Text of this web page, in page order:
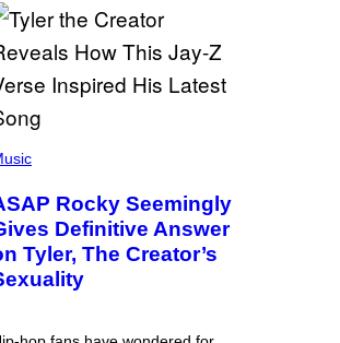
Rocky Seemingly
Definitive Answer
Tyler, The Creator’s